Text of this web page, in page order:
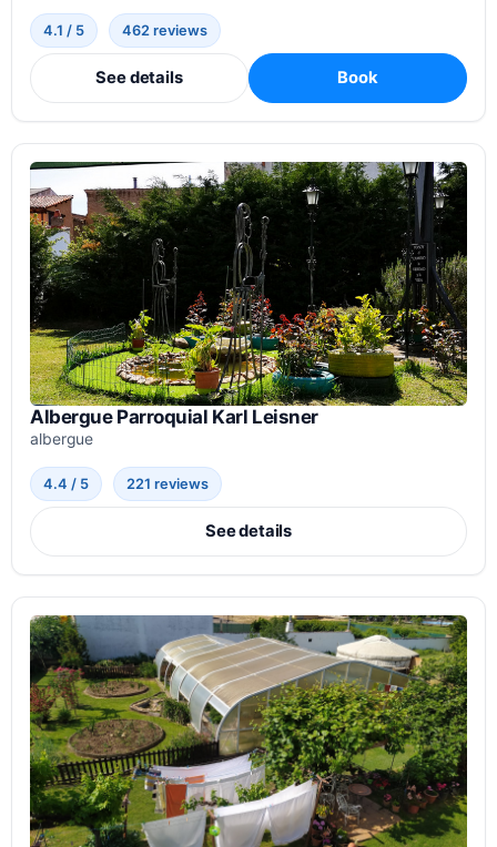
4.1 / 5 462 reviews
See details Book
Albergue Parroquial Karl Leisner
albergue
4.4 / 5 221 reviews
See details